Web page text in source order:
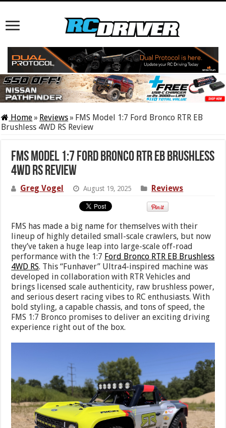
Home» Reviews» FMS Model 1:7 Ford Bronco RTR EB
Brushless 4WD RS Review
FMS Model 1:7 Ford Bronco RTR EB Brushless
4WD RS Review
Greg Vogel August 19, 2025 Reviews
FMS has made a big name for themselves with their
lineup of highly detailed small-scale crawlers, but now
they’ve taken a huge leap into large-scale off-road
performance with the 1:7 Ford Bronco RTR EB Brushless
4WD RS. This “Funhaver” Ultra4-inspired machine was
developed in collaboration with RTR Vehicles and
brings licensed scale authenticity, raw brushless power,
and serious desert racing vibes to RC enthusiasts. With
bold styling, a capable chassis, and tons of speed, the
FMS 1:7 Bronco promises to deliver an exciting driving
experience right out of the box.